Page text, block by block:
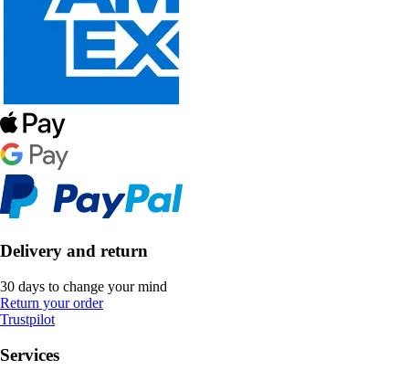
Delivery and return
30 days to change your mind
Return your order
Trustpilot
Services